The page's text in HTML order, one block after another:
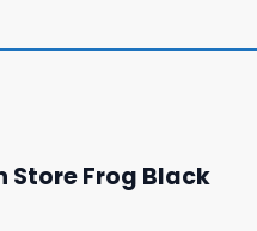
Frog Black